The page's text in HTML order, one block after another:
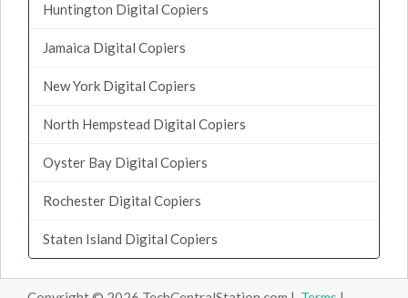
Huntington Digital Copiers
Jamaica Digital Copiers
New York Digital Copiers
North Hempstead Digital Copiers
Oyster Bay Digital Copiers
Rochester Digital Copiers
Staten Island Digital Copiers